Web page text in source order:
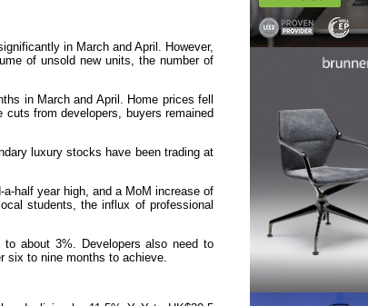
in March and April. However,
of unsold new units, the number of
in March and April. Home prices fell
from developers, buyers remained
luxury stocks have been trading at
half year high, and a MoM increase of
students, the influx of professional
about 3%. Developers also need to
six to nine months to achieve.